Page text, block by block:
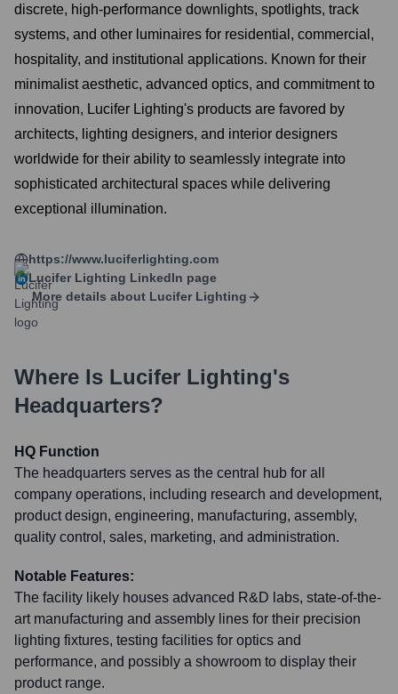
discrete, high-performance downlights, spotlights, track
systems, and other luminaires for residential, commercial,
hospitality, and institutional applications. Known for their
minimalist aesthetic, advanced optics, and commitment to
innovation, Lucifer Lighting's products are favored by
architects, lighting designers, and interior designers
worldwide for their ability to seamlessly integrate into
sophisticated architectural spaces while delivering
exceptional illumination.
https://www.luciferlighting.com
Lucifer Lighting LinkedIn page
More details about Lucifer Lighting
Where Is Lucifer Lighting's
Headquarters?
HQ Function
The headquarters serves as the central hub for all
company operations, including research and development,
product design, engineering, manufacturing, assembly,
quality control, sales, marketing, and administration.
Notable Features:
The facility likely houses advanced R&D labs, state-of-the-
art manufacturing and assembly lines for their precision
lighting fixtures, testing facilities for optics and
performance, and possibly a showroom to display their
product range.